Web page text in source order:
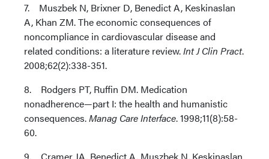
7. Muszbek N, Brixner D, Benedict A, Keskinaslan
A, Khan ZM. The economic consequences of
noncompliance in cardiovascular disease and
related conditions: a literature review.Int J Clin Pract.
2008;62(2):338-351.
8. Rodgers PT, Ruffin DM. Medication
nonadherence—part I: the health and humanistic
consequences.Manag Care Interface. 1998;11(8):58-
60.